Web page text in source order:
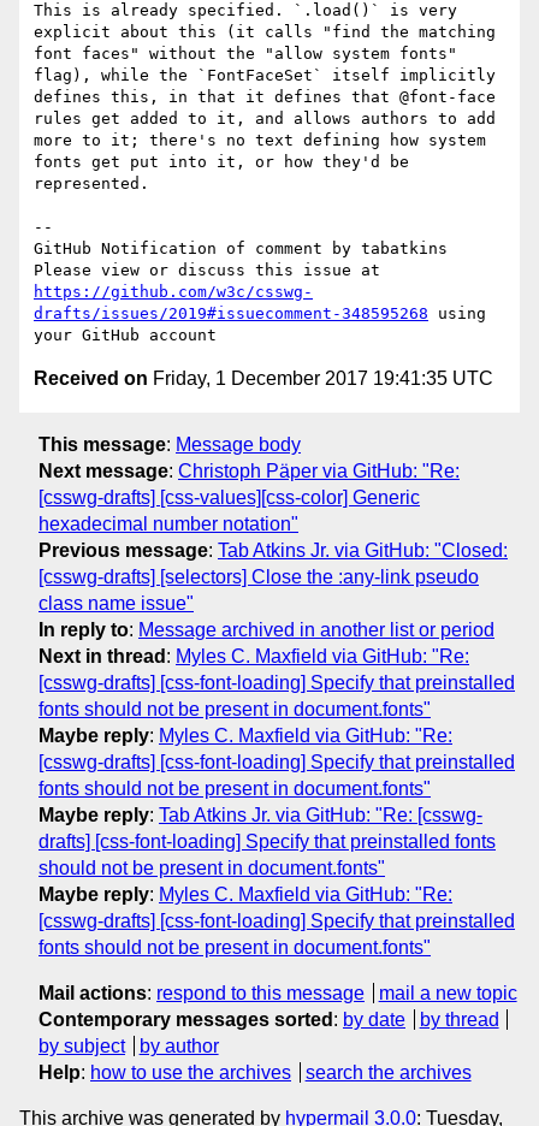
This is already specified. `.load()` is very
explicit about this (it calls "find the matching
font faces" without the "allow system fonts"
flag), while the `FontFaceSet` itself implicitly
defines this, in that it defines that @font-face
rules get added to it, and allows authors to add
more to it; there's no text defining how system
fonts get put into it, or how they'd be
represented.
--
GitHub Notification of comment by tabatkins
https://github.com/w3c/csswg-
drafts/issues/2019#issuecomment-348595268 using
Received on Friday, 1 December 2017 19:41:35 UTC
This message: Message body
Next message: Christoph Päper via GitHub: "Re:
[csswg-drafts] [css-values][css-color] Generic
hexadecimal number notation"
Previous message: Tab Atkins Jr. via GitHub: "Closed:
[csswg-drafts] [selectors] Close the :any-link pseudo
class name issue"
In reply to: Message archived in another list or period
Next in thread : Myles C. Maxfield via GitHub: "Re:
[csswg-drafts] [css-font-loading] Specify that preinstalled
fonts should not be present in document.fonts"
Maybe reply: Myles C. Maxfield via GitHub: "Re:
[csswg-drafts] [css-font-loading] Specify that preinstalled
fonts should not be present in document.fonts"
Maybe reply: Tab Atkins Jr. via GitHub: "Re: [csswg-
drafts] [css-font-loading] Specify that preinstalled fonts
should not be present in document.fonts"
Maybe reply: Myles C. Maxfield via GitHub: "Re:
[csswg-drafts] [css-font-loading] Specify that preinstalled
fonts should not be present in document.fonts"
Mail actions: respond to this message
mail a new topic
Contemporary messages sorted : by date
by thread
by subject
by author
Help: how to use the archives search the archives
This archive was generated by hypermail 3.0.0: Tuesday,